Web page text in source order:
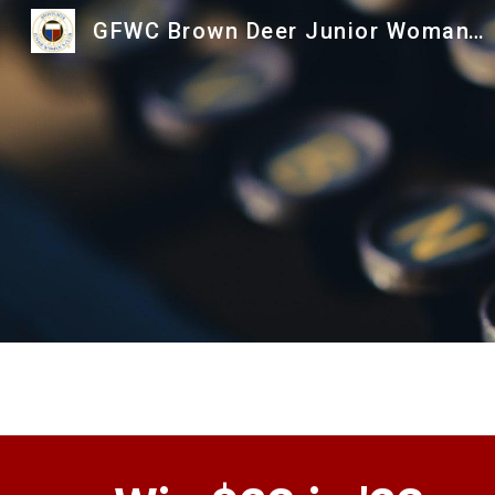
GFWC Brown Deer Junior Woman's Club